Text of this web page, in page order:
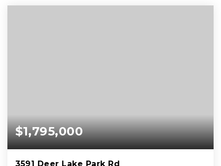
$1,795,000
3591 Deer Lake Park Rd